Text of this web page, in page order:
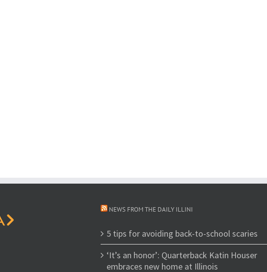
NEWS FROM THE DAILY ILLINI
5 tips for avoiding back-to-school scaries
‘It’s an honor’: Quarterback Katin Houser
embraces new home at Illinois